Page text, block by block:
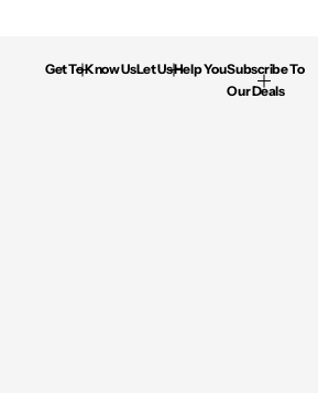
Get To Know UsLet Us Help YouSubscribe To
Our Deals